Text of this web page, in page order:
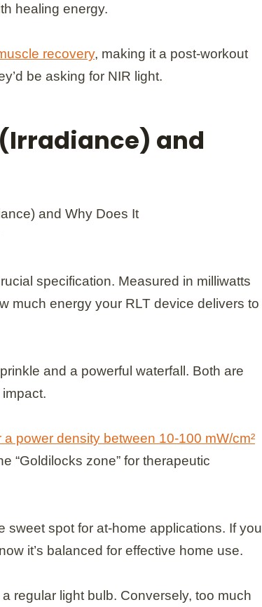
healing energy.
recovery, making it a post-workout
be asking for NIR light.
and
specification. Measured in milliwatts
much energy your RLT device delivers to
and a powerful waterfall. Both are
a power density between 10-100 mW/cm²
“Goldilocks zone” for therapeutic
sweet spot for at-home applications. If you
it’s balanced for effective home use.
regular light bulb. Conversely, too much